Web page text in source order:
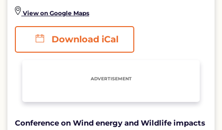
View on Google Maps
Download iCal
ADVERTISEMENT
Conference on Wind energy and Wildlife impacts